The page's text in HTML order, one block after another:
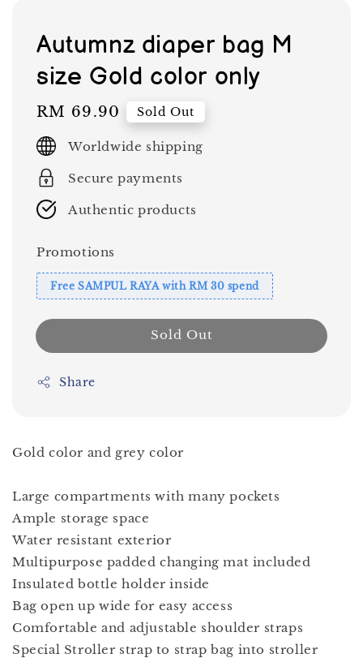
Autumnz diaper bag M
size Gold color only
Regular
price
RM 69.90 Sold Out
Worldwide shipping
Secure payments
Authentic products
Promotions
Free SAMPUL RAYA with RM 30 spend
Sold Out
Share
Gold color and grey color
Large compartments with many pockets
Ample storage space
Water resistant exterior
Multipurpose padded changing mat included
Insulated bottle holder inside
Bag open up wide for easy access
Comfortable and adjustable shoulder straps
Special Stroller strap to strap bag into stroller